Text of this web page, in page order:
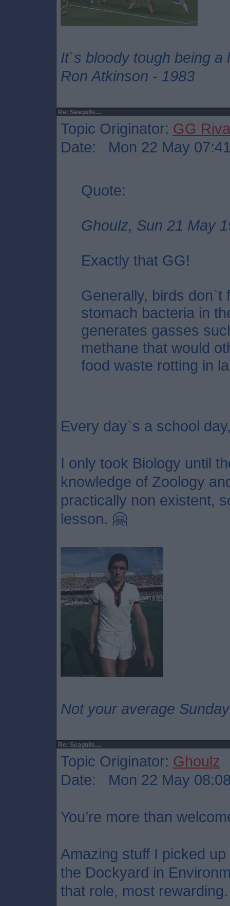
It`s bloody tough being a
Ron Atkinson - 1983
Re: Seagulls....
Topic Originator: GG Riva
Date: Mon 22 May
Quote:
Ghoulz, Sun 21 May
Exactly that GG!
Generally, birds don`t
stomach bacteria in
generates gasses
methane that would
food waste rotting in
Every day`s a school
I only took Biology until
knowledge of Zoology
practically non existent,
lesson. 🤗
Not your average
Re: Seagulls....
Topic Originator: Ghoulz
Date: Mon 22 May
You’re more than
Amazing stuff I picked
the Dockyard in
that role, most rewarding.